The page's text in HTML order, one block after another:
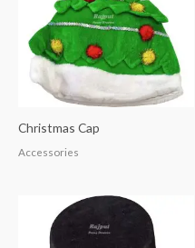
Christmas Cap
Accessories